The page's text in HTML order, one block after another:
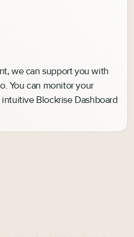
we can support you with
You can monitor your
Blockrise Dashboard